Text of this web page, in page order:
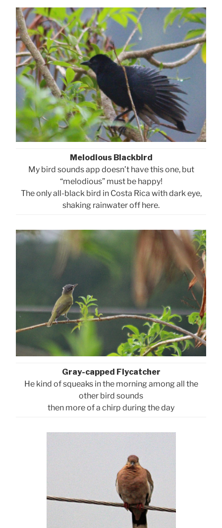
Melodious Blackbird
My bird sounds app doesn’t have this one, but
“melodious” must be happy!
The only all-black bird in Costa Rica with dark eye,
shaking rainwater off here.
Gray-capped Flycatcher
He kind of squeaks in the morning among all the
other bird sounds
then more of a chirp during the day